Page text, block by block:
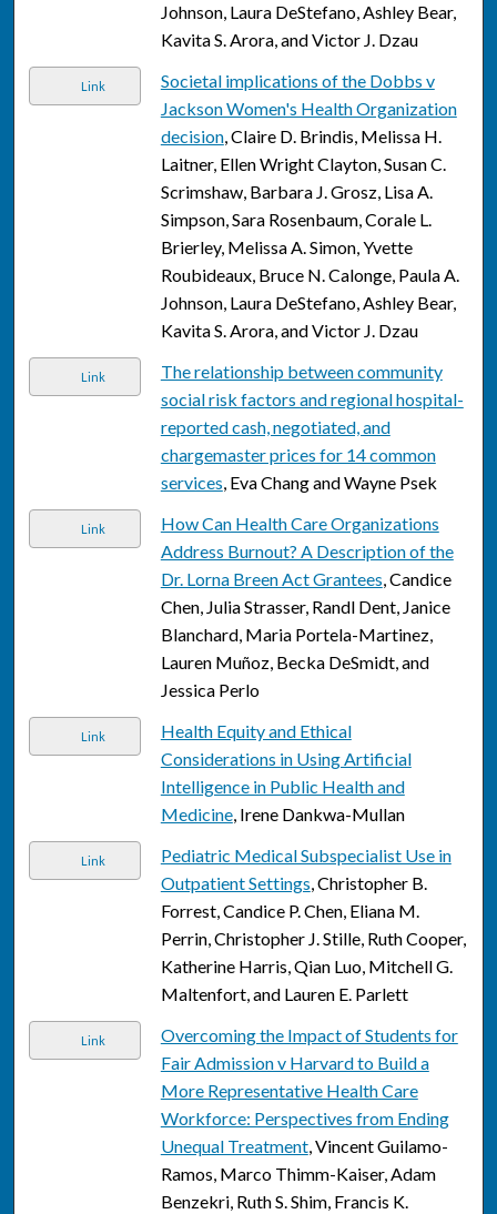
Johnson, Laura DeStefano, Ashley Bear,
Kavita S. Arora, and Victor J. Dzau
Link
Societal implications of the Dobbs v
Jackson Women's Health Organization
decision, Claire D. Brindis, Melissa H.
Laitner, Ellen Wright Clayton, Susan C.
Scrimshaw, Barbara J. Grosz, Lisa A.
Simpson, Sara Rosenbaum, Corale L.
Brierley, Melissa A. Simon, Yvette
Roubideaux, Bruce N. Calonge, Paula A.
Johnson, Laura DeStefano, Ashley Bear,
Kavita S. Arora, and Victor J. Dzau
Link
The relationship between community
social risk factors and regional hospital-
reported cash, negotiated, and
chargemaster prices for 14 common
services, Eva Chang and Wayne Psek
Link
How Can Health Care Organizations
Address Burnout? A Description of the
Dr. Lorna Breen Act Grantees, Candice
Chen, Julia Strasser, Randl Dent, Janice
Blanchard, Maria Portela-Martinez,
Lauren Muñoz, Becka DeSmidt, and
Jessica Perlo
Link
Health Equity and Ethical
Considerations in Using Artificial
Intelligence in Public Health and
Medicine, Irene Dankwa-Mullan
Link
Pediatric Medical Subspecialist Use in
Outpatient Settings, Christopher B.
Forrest, Candice P. Chen, Eliana M.
Perrin, Christopher J. Stille, Ruth Cooper,
Katherine Harris, Qian Luo, Mitchell G.
Maltenfort, and Lauren E. Parlett
Link
Overcoming the Impact of Students for
Fair Admission v Harvard to Build a
More Representative Health Care
Workforce: Perspectives from Ending
Unequal Treatment, Vincent Guilamo-
Ramos, Marco Thimm-Kaiser, Adam
Benzekri, Ruth S. Shim, Francis K.